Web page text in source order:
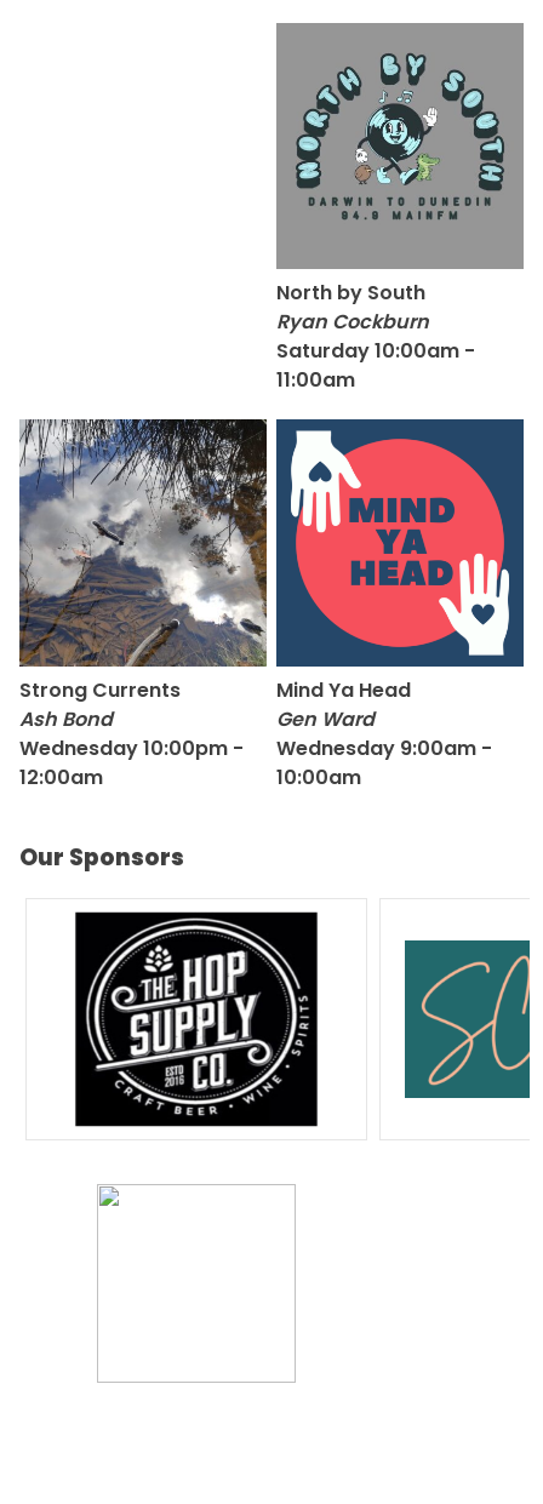
North by South
Ryan Cockburn
Saturday 10:00am -
11:00am
Strong Currents
Ash Bond
Wednesday 10:00pm -
12:00am
Mind Ya Head
Gen Ward
Wednesday 9:00am -
10:00am
Our Sponsors